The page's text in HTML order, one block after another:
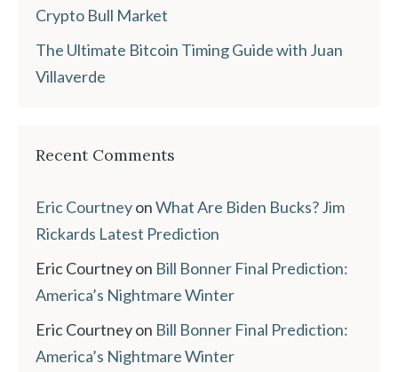
Crypto Bull Market
The Ultimate Bitcoin Timing Guide with Juan
Villaverde
Recent Comments
Eric CourtneyonWhat Are Biden Bucks? Jim
Rickards Latest Prediction
Eric Courtneyon Bill Bonner Final Prediction:
America’s Nightmare Winter
Eric Courtneyon Bill Bonner Final Prediction:
America’s Nightmare Winter